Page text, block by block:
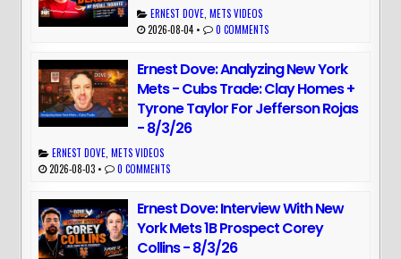
ERNEST DOVE ,METS VIDEOS
2026-08-04 • 0 COMMENTS
Ernest Dove: Analyzing New York
Mets - Cubs Trade: Clay Homes +
Tyrone Taylor For Jefferson Rojas
- 8/3/26
ERNEST DOVE ,METS VIDEOS
2026-08-03 • 0 COMMENTS
Ernest Dove: Interview With New
York Mets 1B Prospect Corey
Collins - 8/3/26